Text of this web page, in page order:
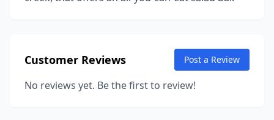
Customer Reviews Post a Review
No reviews yet. Be the first to review!